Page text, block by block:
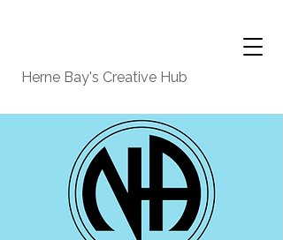
Herne Bay's Creative Hub